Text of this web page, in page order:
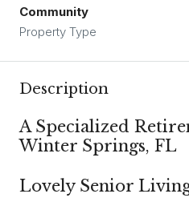
Community
Property Type
Description
A Specialized
Winter Springs, FL
Lovely Senior